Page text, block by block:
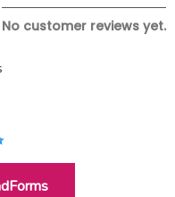
No customer reviews yet.